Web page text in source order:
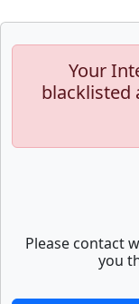
Your
blacklisted
Please contact
you